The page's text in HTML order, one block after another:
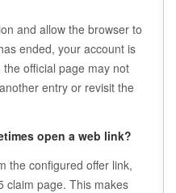
and allow the browser to
ended, your account is
official page may not
entry or revisit the
open a web link?
the configured offer link,
claim page. This makes